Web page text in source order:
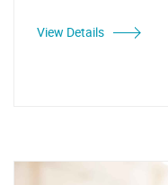
View Details